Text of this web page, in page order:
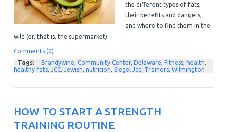
the different types of fats,
their benefits and dangers,
and where to find them in the
wild (er, that is, the supermarket).
Comments (0)
Tags:
Brandywine, Community Center, Delaware, Fitness, health,
healthy fats, JCC, Jewish, nutrition, Siegel Jcc, Trainors, Wilmington
HOW TO START A STRENGTH
TRAINING ROUTINE